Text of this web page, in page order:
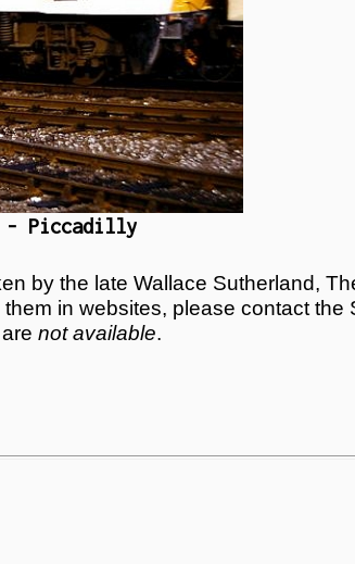
- Piccadilly
by the late Wallace Sutherland,
in websites, please contact
not available.